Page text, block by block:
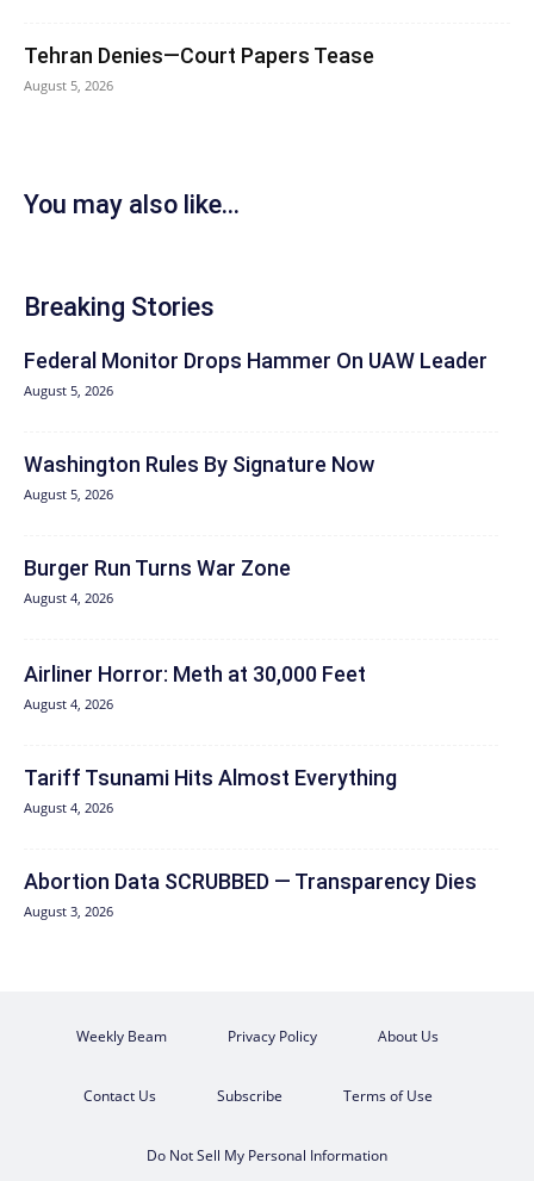
Tehran Denies—Court Papers Tease
August 5, 2026
You may also like...
Breaking Stories
Federal Monitor Drops Hammer On UAW Leader
August 5, 2026
Washington Rules By Signature Now
August 5, 2026
Burger Run Turns War Zone
August 4, 2026
Airliner Horror: Meth at 30,000 Feet
August 4, 2026
Tariff Tsunami Hits Almost Everything
August 4, 2026
Abortion Data SCRUBBED — Transparency Dies
August 3, 2026
Weekly Beam Privacy Policy About Us
Contact Us Subscribe Terms of Use
Do Not Sell My Personal Information